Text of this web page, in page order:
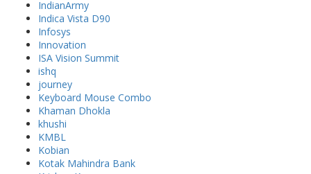
IndianArmy
Indica Vista D90
Infosys
Innovation
ISA Vision Summit
ishq
journey
Keyboard Mouse Combo
Khaman Dhokla
khushi
KMBL
Kobian
Kotak Mahindra Bank